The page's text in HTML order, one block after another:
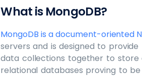
What is MongoDB?
MongoDB is a document-oriented
servers and is designed to
data collections together to
relational databases proving to